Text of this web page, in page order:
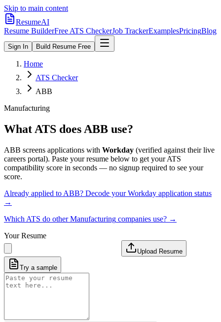
Skip to main content
ResumeAI
Resume BuilderFree ATS CheckerJob TrackerExamplesPricingBlog
Sign In Build Resume Free
Home
ATS Checker
ABB
Manufacturing
What ATS does ABB use?
ABB screens applications with Workday (verified against their live
careers portal). Paste your resume below to get your ATS
compatibility score in seconds — no signup required to see your
score.
Already applied to ABB? Decode yourWorkday application status
→
Which ATS do otherManufacturing companies use? →
Your Resume
Upload Resume
Try a sample